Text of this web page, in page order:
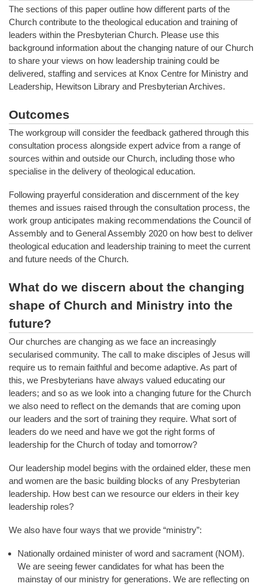
The sections of this paper outline how different parts of the
Church contribute to the theological education and training of
leaders within the Presbyterian Church. Please use this
background information about the changing nature of our Church
to share your views on how leadership training could be
delivered, staffing and services at Knox Centre for Ministry and
Leadership, Hewitson Library and Presbyterian Archives.
Outcomes
The workgroup will consider the feedback gathered through this
consultation process alongside expert advice from a range of
sources within and outside our Church, including those who
specialise in the delivery of theological education.
Following prayerful consideration and discernment of the key
themes and issues raised through the consultation process, the
work group anticipates making recommendations the Council of
Assembly and to General Assembly 2020 on how best to deliver
theological education and leadership training to meet the current
and future needs of the Church.
What do we discern about the changing
shape of Church and Ministry into the
future?
Our churches are changing as we face an increasingly
secularised community. The call to make disciples of Jesus will
require us to remain faithful and become adaptive. As part of
this, we Presbyterians have always valued educating our
leaders; and so as we look into a changing future for the Church
we also need to reflect on the demands that are coming upon
our leaders and the sort of training they require. What sort of
leaders do we need and have we got the right forms of
leadership for the Church of today and tomorrow?
Our leadership model begins with the ordained elder, these men
and women are the basic building blocks of any Presbyterian
leadership. How best can we resource our elders in their key
leadership roles?
We also have four ways that we provide “ministry”:
Nationally ordained minister of word and sacrament (NOM).
We are seeing fewer candidates for what has been the
mainstay of our ministry for generations. We are reflecting on